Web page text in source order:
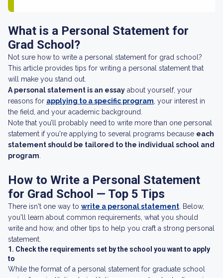
What is a Personal Statement for
Grad School?
Not sure how to write a personal statement for grad school?
This article provides tips for writing a personal statement that
will make you stand out.
A personal statement is an essay about yourself, your
reasons for applying to a specific program , your interest in
the field, and your academic background.
Note that you’ll probably need to write more than one personal
statement if you're applying to several programs because each
statement should be tailored to the individual school and
program
How to Write a Personal Statement
for Grad School — Top 5 Tips
There isn't one way to write a personal statement . Below,
you'll learn about common requirements, what you should
write and how, and other tips to help you craft a strong personal
statement.
1. Check the requirements set by the school you want to apply
to
While the format of a personal statement for graduate school